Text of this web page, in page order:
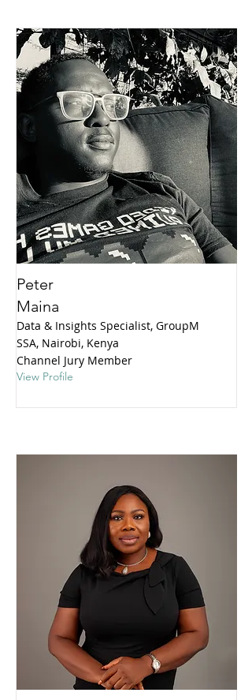
Peter
Maina
Data & Insights Specialist, GroupM
SSA, Nairobi, Kenya
Channel Jury Member
View Profile